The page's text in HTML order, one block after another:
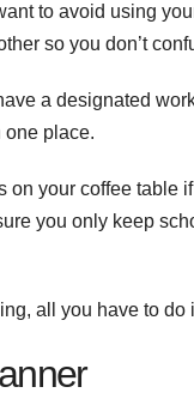
to avoid using
so you don’t
a designated
one place.
on your coffee table
you only keep
all you have to do